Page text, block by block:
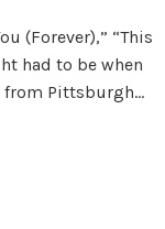
(For­ever),” “This
had to be when
from Pittsburgh…